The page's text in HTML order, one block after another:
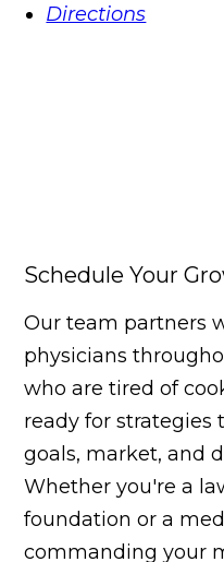
Directions
Schedule Your
Our team partners
physicians
who are tired of
ready for
goals, market, and
Whether you're a
foundation or a
commanding your